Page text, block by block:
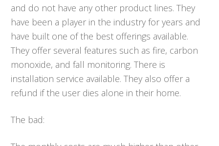
and do not have any other product lines. They
have been a player in the industry for years and
have built one of the best offerings available.
They offer several features such as fire, carbon
monoxide, and fall monitoring. There is
installation service available. They also offer a
refund if the user dies alone in their home.
The bad: